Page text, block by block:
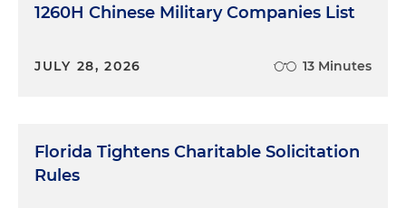
1260H Chinese Military Companies List
JULY 28, 2026 13 Minutes
Florida Tightens Charitable Solicitation
Rules